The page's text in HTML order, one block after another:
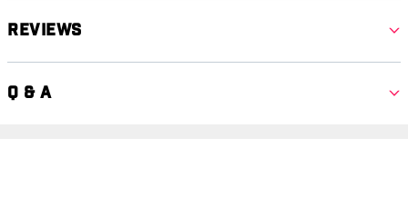
Reviews
Q & A